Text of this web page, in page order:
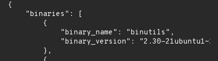
{
    "binaries": [
        {
            "binary_name": "binutils",
"binary_version": "2.30-
        },